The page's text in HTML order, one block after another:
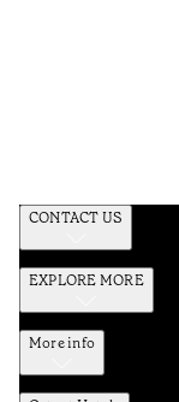
CONTACT US
EXPLORE MORE
More info